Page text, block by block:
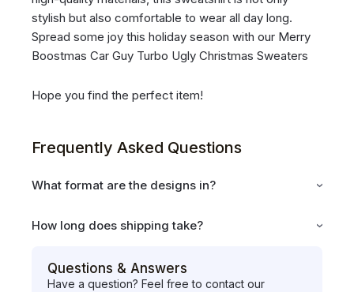
stylish but also comfortable to wear all day long.
Spread some joy this holiday season with our Merry
Boostmas Car Guy Turbo Ugly Christmas Sweaters
Hope you find the perfect item!
Frequently Asked Questions
What format are the designs in?
How long does shipping take?
Questions & Answers
Have a question? Feel free to contact our